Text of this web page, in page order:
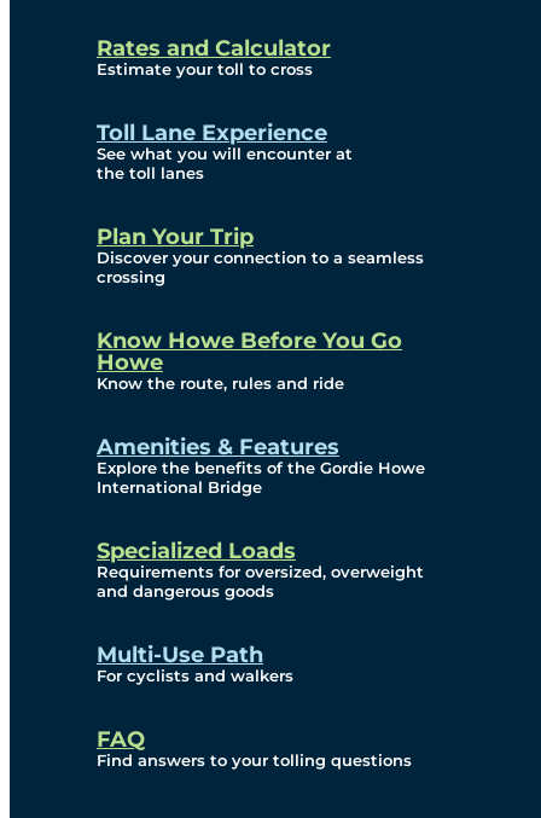
Rates and Calculator
Estimate your toll to cross
Toll Lane Experience
See what you will encounter at
the toll lanes
Plan Your Trip
Discover your connection to a seamless
crossing
Know Howe Before You Go
Howe
Know the route, rules and ride
Amenities & Features
Explore the benefits of the Gordie Howe
International Bridge
Specialized Loads
Requirements for oversized, overweight
and dangerous goods
Multi-Use Path
For cyclists and walkers
FAQ
Find answers to your tolling questions
Requests
Info Source
Corporate Reports
Current Year
(Transparency)
Archives (Transparency)
Governance
Diversity, Equity,
Inclusionn, and
Environmental, Social
and Governance
Project Overview